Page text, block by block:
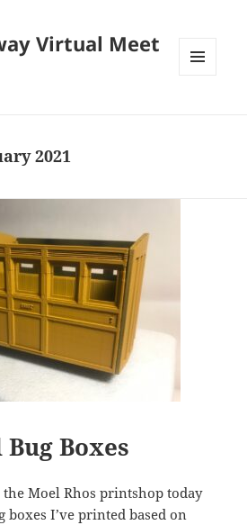
Virtual Meet
2021
Boxes
Moel Rhos printshop today
I’ve printed based on